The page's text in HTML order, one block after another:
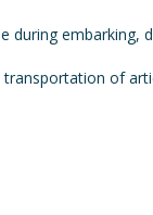
embarking,
of